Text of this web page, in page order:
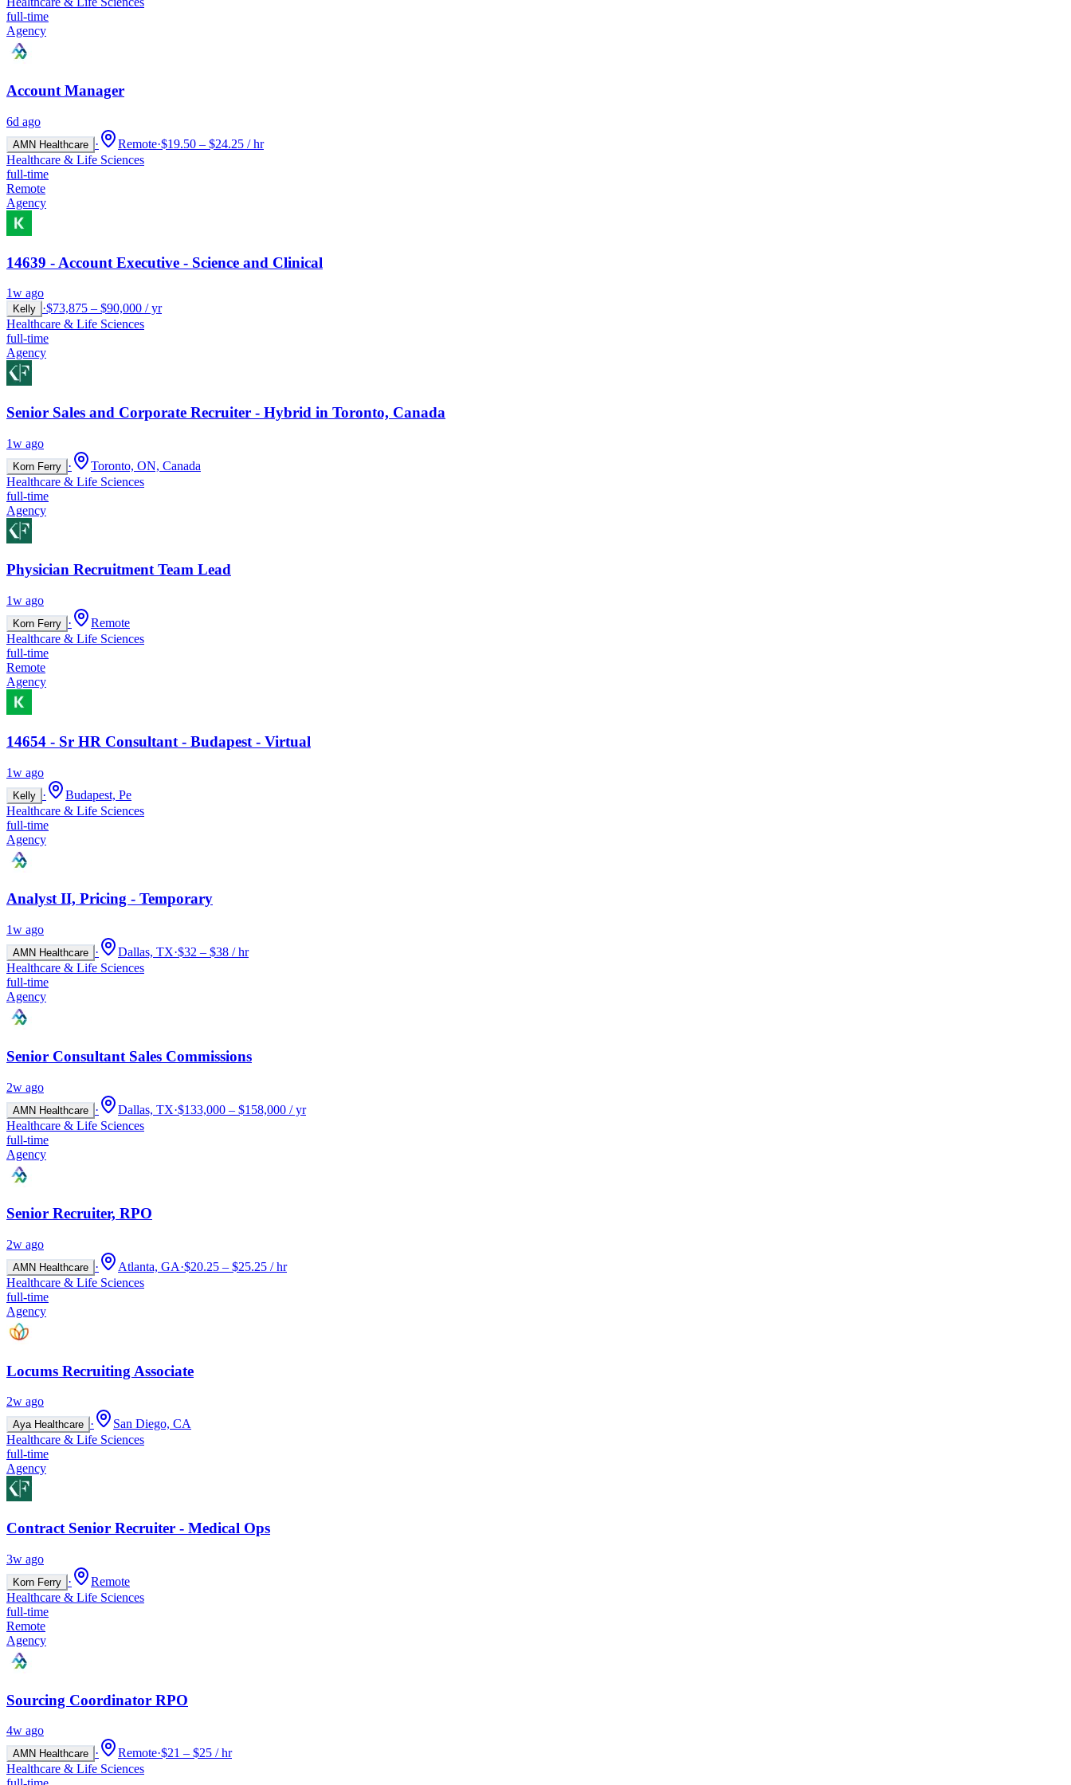
full-time
Agency
Account Manager
6d ago
AMN Healthcare · Remote·$19.50 – $24.25 / hr
Healthcare & Life Sciences
full-time
Remote
Agency
14639 - Account Executive - Science and Clinical
1w ago
Kelly ·$73,875 – $90,000 / yr
Healthcare & Life Sciences
full-time
Agency
Senior Sales and Corporate Recruiter - Hybrid in Toronto, Canada
1w ago
Korn Ferry ·
Toronto, ON, Canada
Healthcare & Life Sciences
full-time
Agency
Physician Recruitment Team Lead
1w ago
Korn Ferry ·
Remote
Healthcare & Life Sciences
full-time
Remote
Agency
14654 - Sr HR Consultant - Budapest - Virtual
1w ago
Kelly ·
Budapest, Pe
Healthcare & Life Sciences
full-time
Agency
Analyst II, Pricing - Temporary
1w ago
AMN Healthcare · Dallas, TX·$32 – $38 / hr
Healthcare & Life Sciences
full-time
Agency
Senior Consultant Sales Commissions
2w ago
AMN Healthcare · Dallas, TX·$133,000 – $158,000 / yr
Healthcare & Life Sciences
full-time
Agency
Senior Recruiter, RPO
2w ago
AMN Healthcare · Atlanta, GA·$20.25 – $25.25 / hr
Healthcare & Life Sciences
full-time
Agency
Locums Recruiting Associate
2w ago
Aya Healthcare ·
San Diego, CA
Healthcare & Life Sciences
full-time
Agency
Contract Senior Recruiter - Medical Ops
3w ago
Korn Ferry ·
Remote
Healthcare & Life Sciences
full-time
Remote
Agency
Sourcing Coordinator RPO
4w ago
AMN Healthcare · Remote·$21 – $25 / hr
Healthcare & Life Sciences